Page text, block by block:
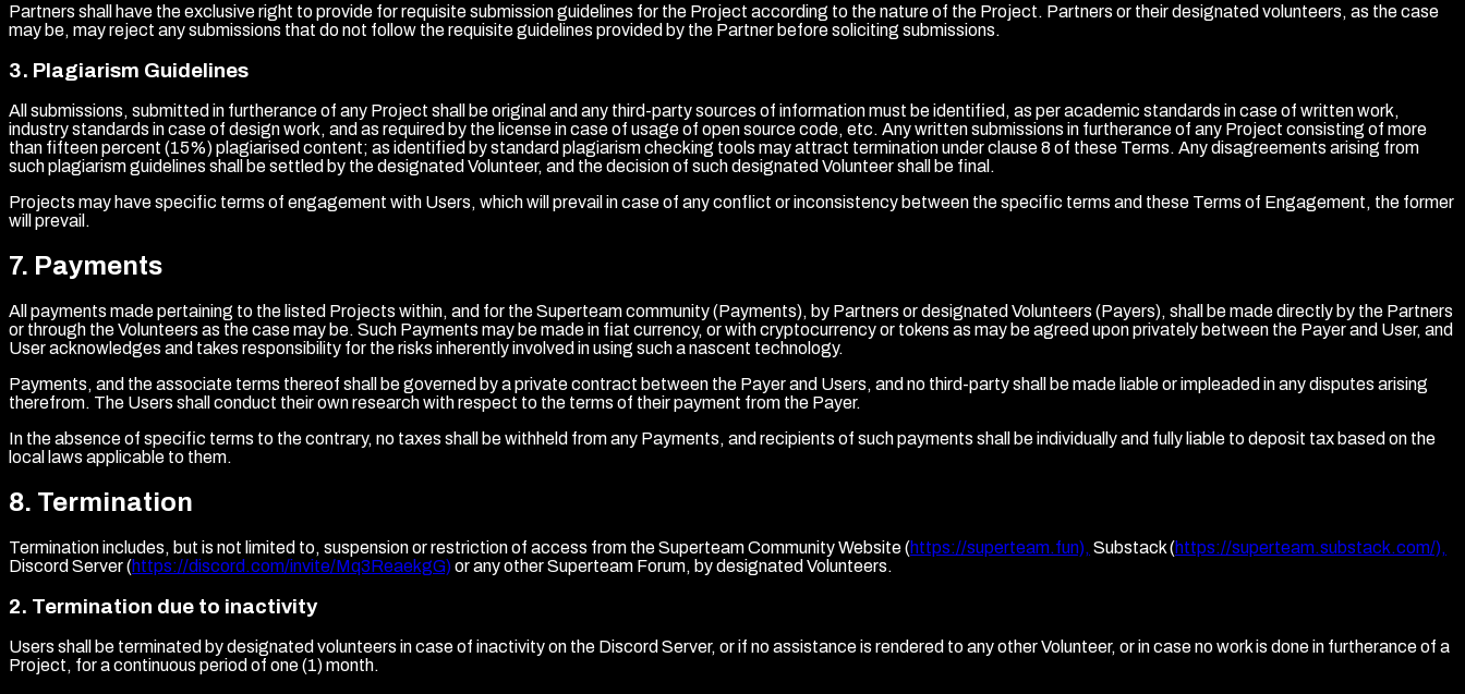
Partners shall have the exclusive right to provide for requisite submission guidelines for the Project according to the nature of the Project. Partners or their designated volunteers, as the case
may be, may reject any submissions that do not follow the requisite guidelines provided by the Partner before soliciting submissions.
3. Plagiarism Guidelines
All submissions, submitted in furtherance of any Project shall be original and any third-party sources of information must be identified, as per academic standards in case of written work,
industry standards in case of design work, and as required by the license in case of usage of open source code, etc. Any written submissions in furtherance of any Project consisting of more
than fifteen percent (15%) plagiarised content; as identified by standard plagiarism checking tools may attract termination under clause 8 of these Terms. Any disagreements arising from
such plagiarism guidelines shall be settled by the designated Volunteer, and the decision of such designated Volunteer shall be final.
Projects may have specific terms of engagement with Users, which will prevail in case of any conflict or inconsistency between the specific terms and these Terms of Engagement, the former
will prevail.
7. Payments
All payments made pertaining to the listed Projects within, and for the Superteam community (Payments), by Partners or designated Volunteers (Payers), shall be made directly by the Partners
or through the Volunteers as the case may be. Such Payments may be made in fiat currency, or with cryptocurrency or tokens as may be agreed upon privately between the Payer and User, and
User acknowledges and takes responsibility for the risks inherently involved in using such a nascent technology.
Payments, and the associate terms thereof shall be governed by a private contract between the Payer and Users, and no third-party shall be made liable or impleaded in any disputes arising
therefrom. The Users shall conduct their own research with respect to the terms of their payment from the Payer.
In the absence of specific terms to the contrary, no taxes shall be withheld from any Payments, and recipients of such payments shall be individually and fully liable to deposit tax based on the
local laws applicable to them.
8. Termination
Termination includes, but is not limited to, suspension or restriction of access from the Superteam Community Website (https://superteam.fun), Substack (https://superteam.substack.com/),
Discord Server (https://discord.com/invite/Mq3ReaekgG)or any other Superteam Forum, by designated Volunteers.
2. Termination due to inactivity
Users shall be terminated by designated volunteers in case of inactivity on the Discord Server, or if no assistance is rendered to any other Volunteer, or in case no work is done in furtherance of a
Project, for a continuous period of one (1) month.